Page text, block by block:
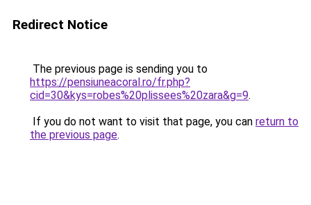
Redirect Notice
The previous page is sending you to
https://pensiuneacoral.ro/fr.php?
cid=30&kys=robes%20plissees%20zara&g=9.
If you do not want to visit that page, you can return to
the previous page.